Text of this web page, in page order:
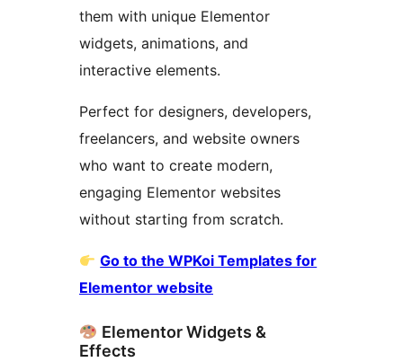
them with unique Elementor
widgets, animations, and
interactive elements.
Perfect for designers, developers,
freelancers, and website owners
who want to create modern,
engaging Elementor websites
without starting from scratch.
Go to the WPKoi Templates for
Elementor website
Elementor Widgets &
Effects